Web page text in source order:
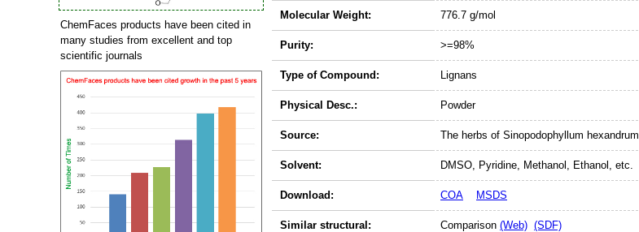
ChemFaces products have been cited in
many studies from excellent and top
scientific journals
Molecular Weight: 776.7 g/mol
Purity: >=98%
Type of Compound: Lignans
Physical Desc.: Powder
Source: The herbs of Sinopodophyllum hexandrum
Solvent: DMSO, Pyridine, Methanol, Ethanol, etc.
Download: COA MSDS
Similar structural: Comparison (Web) (SDF)